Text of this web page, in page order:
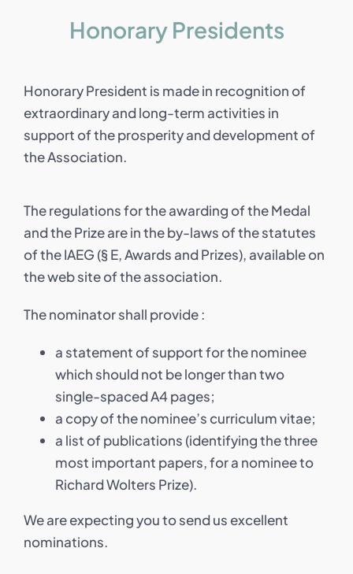
Honorary Presidents
Honorary President is made in recognition of
extraordinary and long-term activities in
support of the prosperity and development of
the Association.
The regulations for the awarding of the Medal
and the Prize are in the by-laws of the statutes
of the IAEG (§ E, Awards and Prizes), available on
the web site of the association.
The nominator shall provide :
a statement of support for the nominee
which should not be longer than two
single-spaced A4 pages;
a copy of the nominee’s curriculum vitae;
a list of publications (identifying the three
most important papers, for a nominee to
Richard Wolters Prize).
We are expecting you to send us excellent
nominations.